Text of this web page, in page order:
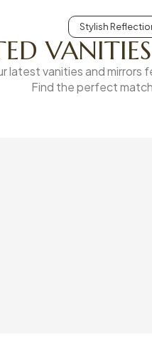
Stylish
latest vanities and
Find the perfect